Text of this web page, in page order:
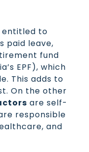
entitled to
paid leave,
fund
EPF), which
This adds to
On the other
are self-
responsible
and